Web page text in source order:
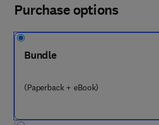
Purchase options
Bundle
(Paperback + eBook)